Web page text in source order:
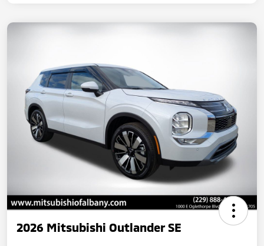
2026 Mitsubishi Outlander SE